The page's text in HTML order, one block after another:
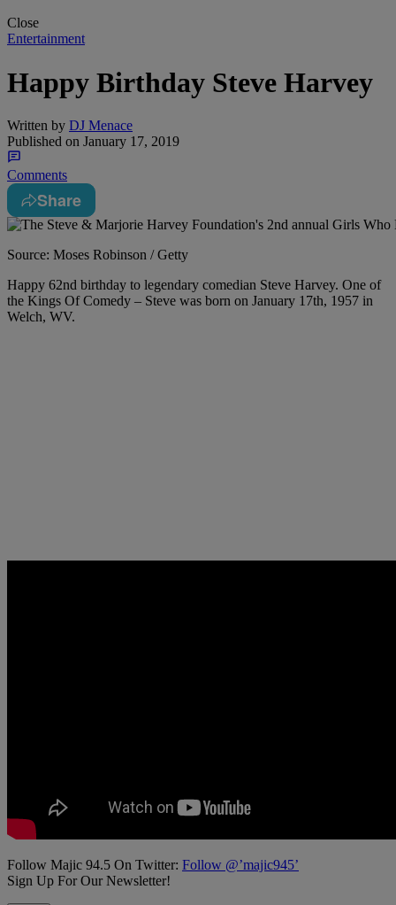
Close
Entertainment
Happy Birthday Steve Harvey
Written by DJ Menace
Published on January 17, 2019
Comments
Share
Source: Moses Robinson / Getty
Happy 62nd birthday to legendary comedian Steve Harvey. One of
the Kings Of Comedy – Steve was born on January 17th, 1957 in
Welch, WV.
Follow Majic 94.5 On Twitter: Follow @’majic945’
Sign Up For Our Newsletter!